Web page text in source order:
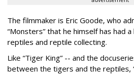
The filmmaker is Eric Goode, who
“Monsters” that he himself has had
reptiles and reptile collecting.
Like “Tiger King” -- and the
between the tigers and the reptiles,